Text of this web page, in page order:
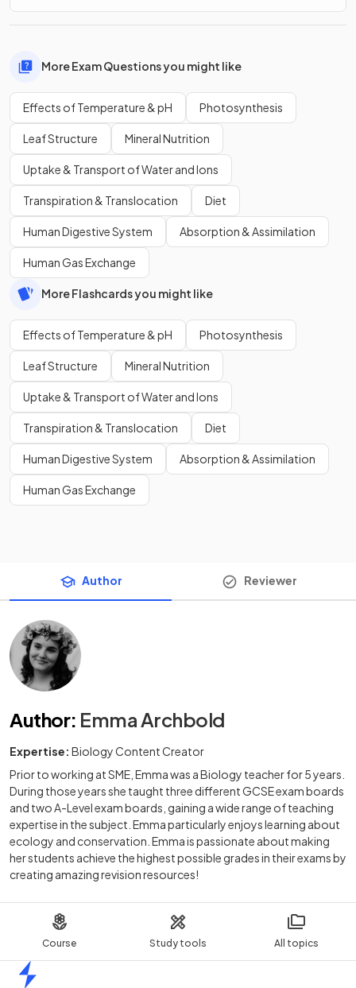
Course Study tools All topics
More Exam Questions you might like
Effects of Temperature & pH Photosynthesis
Leaf Structure Mineral Nutrition
Uptake & Transport of Water and Ions
Transpiration & Translocation Diet
Human Digestive System Absorption & Assimilation
Human Gas Exchange
More Flashcards you might like
Effects of Temperature & pH Photosynthesis
Leaf Structure Mineral Nutrition
Uptake & Transport of Water and Ions
Transpiration & Translocation Diet
Human Digestive System Absorption & Assimilation
Human Gas Exchange
Author Reviewer
Author: Emma Archbold
Expertise: Biology Content Creator
Prior to working at SME, Emma was a Biology teacher for 5 years.
During those years she taught three different GCSE exam boards
and two A-Level exam boards, gaining a wide range of teaching
expertise in the subject. Emma particularly enjoys learning about
ecology and conservation. Emma is passionate about making
her students achieve the highest possible grades in their exams by
creating amazing revision resources!